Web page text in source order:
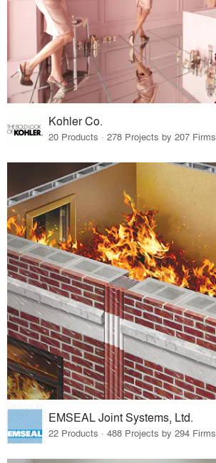
Kohler Co.
20 Products · 278 Projects by 207 Firms
EMSEAL Joint Systems, Ltd.
22 Products · 488 Projects by 294 Firms